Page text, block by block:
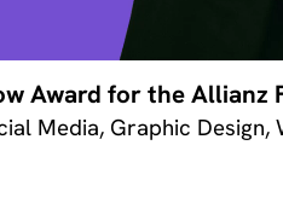
Award for the Allianz
Media, Graphic Design,